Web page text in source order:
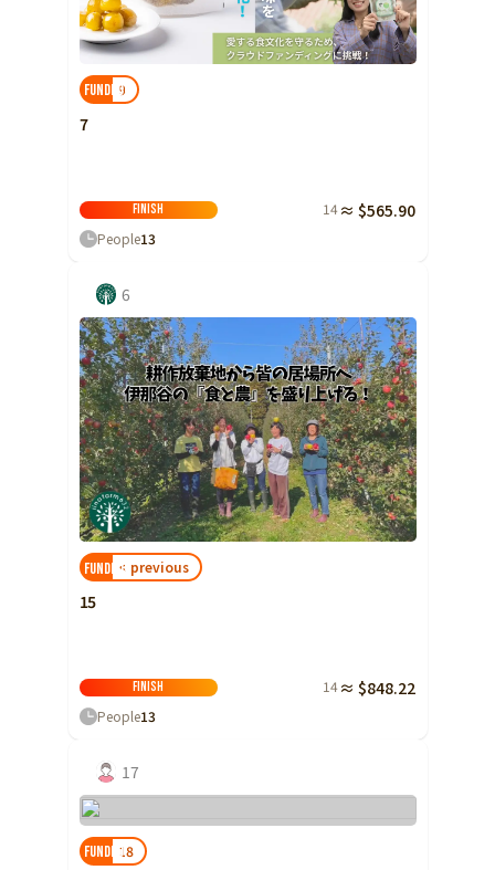
Tochigi
Gunma
Kanagawa
Ishikawa
Fukui
Yamanashi
Nagano
Gifu
Shizuoka
Wakayama
Fukui
Yamanashi Nagano
Gifu
Shizuoka
Aichi
Triple
Tottori Shimane
Hiroshima
Yamaguchi
Tokushima
Kochi
Kyushu and Okinawa
Fukuoka Saga
Nagasaki
Kumamoto
Oita
Miyazaki
Kagoshima
Okinawa
FUNDED!
9
7
Finish 14 ≈ $565.90
People13
6
FUNDED!< previous
15
Finish 14 ≈ $848.22
People13
17
FUNDED!18